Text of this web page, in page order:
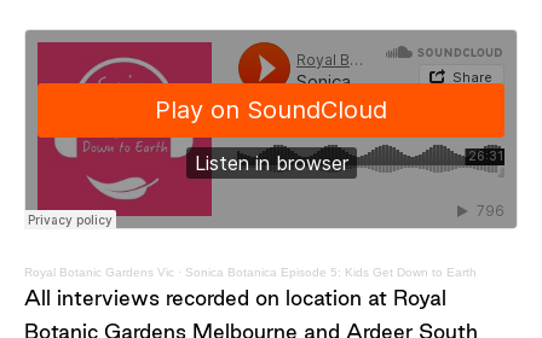
and Lee Andrews, who shared their thoughts
and impressions whilst visiting the Australian
Royal Botanic Gardens Vic · Sonica Botanica Episode 5: Kids Get Down to Earth
All interviews recorded on location at Royal
Botanic Gardens Melbourne and Ardeer South